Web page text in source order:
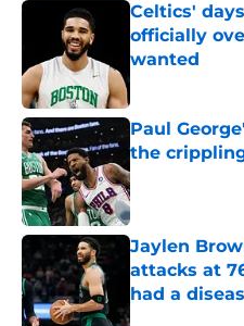
Celtics'
officially
wanted
Published by on
Paul
the
Published by on
Jaylen
attacks at
had a
Published by on